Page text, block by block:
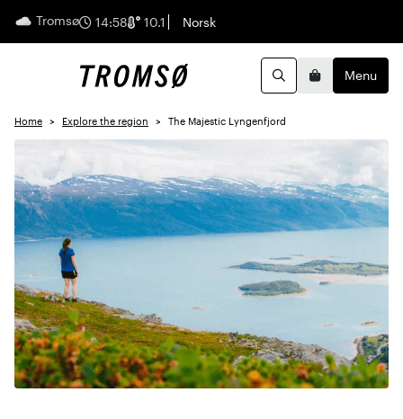
Tromsø 14:58 10.1 English
Norsk
SearchBasketMenu
Home Explore the region The Majestic Lyngenfjord